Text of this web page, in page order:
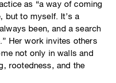
as “a way of coming
but to myself. It’s a
been, and a search
Her work invites others
not only in walls and
rootedness, and the